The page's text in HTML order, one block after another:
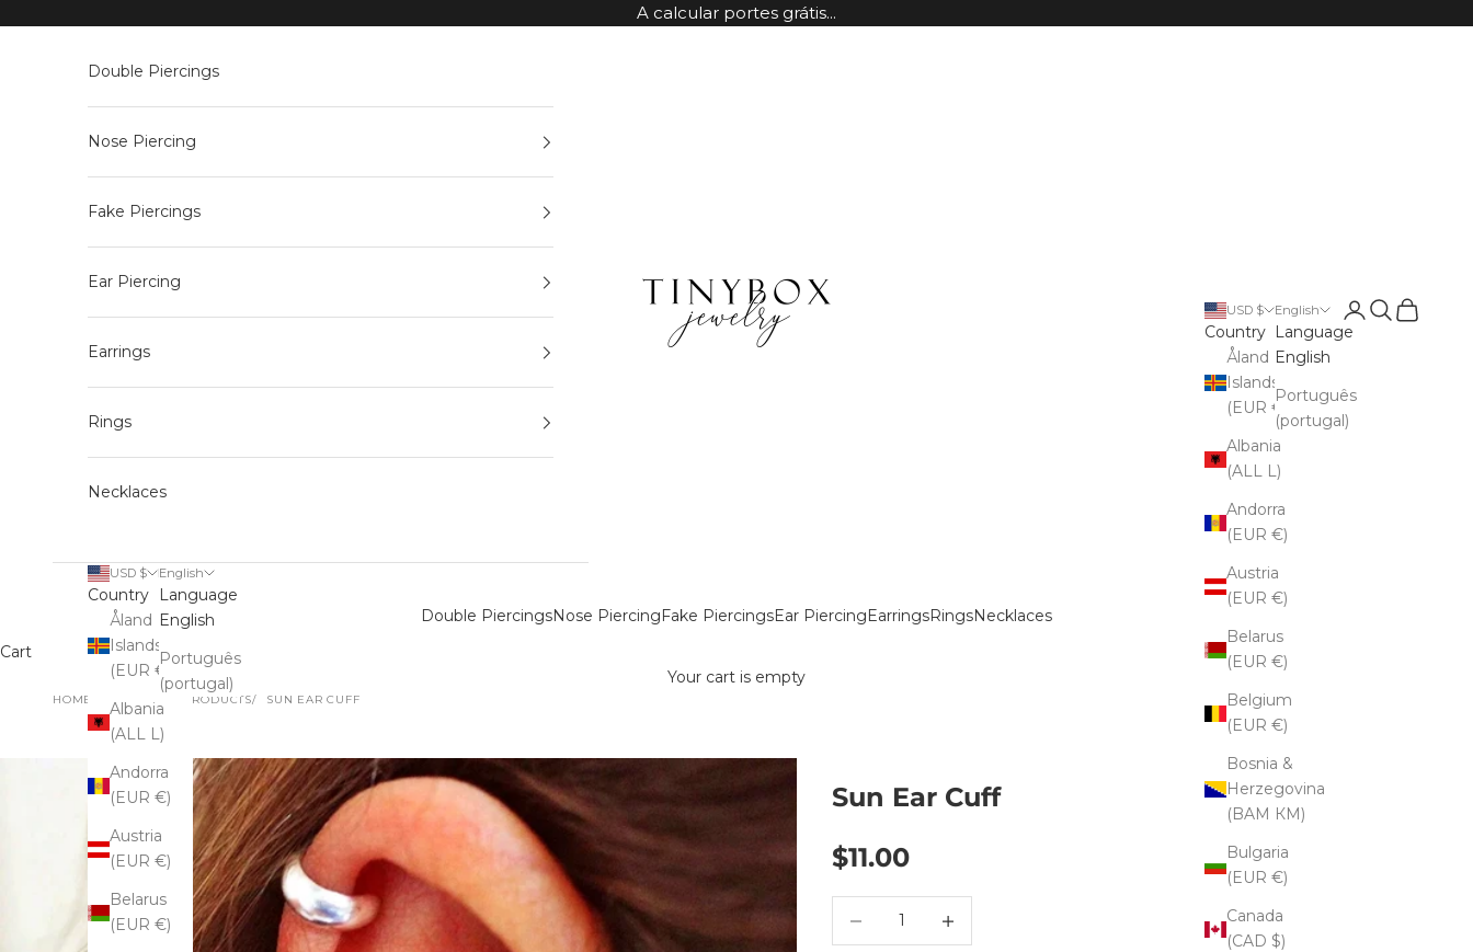
A calcular portes grátis...
TinyBox Jewelry
Double PiercingsNose PiercingFake PiercingsEar PiercingEarringsRingsNecklaces
USD $
Country
Åland
Islands
(EUR €)
Albania
(ALL L)
Andorra
(EUR €)
Austria
(EUR €)
Belarus
(EUR €)
Belgium
(EUR €)
Bosnia &
Herzegovina
(BAM КМ)
Bulgaria
(EUR €)
Canada
(CAD $)
English
Language
English
Português
(portugal)
Open account
Open search
Open cart
Double Piercings
Nose Piercing
Fake Piercings
Ear Piercing
Earrings
Rings
Necklaces
USD $
Country
Åland
Islands
(EUR €)
Albania
(ALL L)
Andorra
(EUR €)
Austria
(EUR €)
Belarus
(EUR €)
English
Language
English
Português
(portugal)
Cart
Your cart is empty
HOME SHOP ALL PRODUCTS SUN EAR CUFF
Sun Ear Cuff
Sale price
$11.00